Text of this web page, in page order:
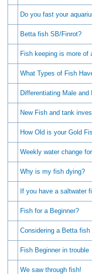
Do you fast your
Betta fish SB/Finrot?
Fish keeping is more of
What Types of Fish
Differentiating Male
New Fish and tank
How Old is your Gold
Weekly water change
Why is my fish dying?
If you have a saltwater
Fish for a Beginner?
Considering a Betta fish
Fish Beginner in trouble
We saw through fish!